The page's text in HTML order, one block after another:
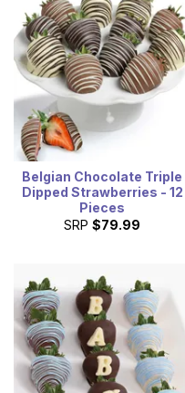
Belgian Chocolate Triple
Dipped Strawberries - 12
Pieces
SRP $79.99